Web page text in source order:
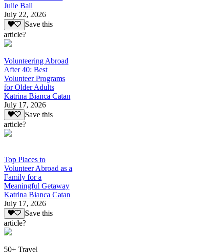
Julie Ball
July 22, 2026
Save this
article?
Volunteering Abroad
After 40: Best
Volunteer Programs
for Older Adults
Katrina Bianca Catan
July 17, 2026
Save this
article?
Top Places to
Volunteer Abroad as a
Family for a
Meaningful Getaway
Katrina Bianca Catan
July 17, 2026
Save this
article?
50+ Travel